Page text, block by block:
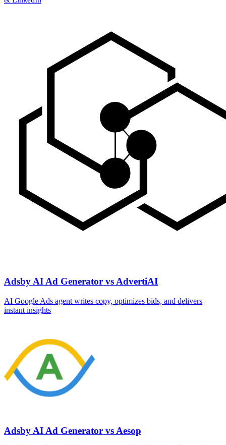
Adsby AI Ad Generator vs AdvertiAI
AI Google Ads agent writes copy, optimizes bids, and delivers
instant insights
Adsby AI Ad Generator vs Aesop